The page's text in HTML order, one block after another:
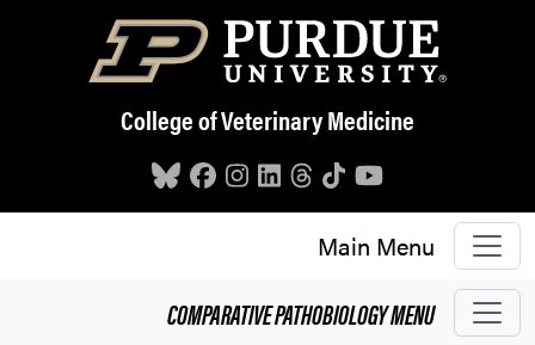
Skip to main content
College of Veterinary Medicine
Main Menu
COMPARATIVE PATHOBIOLOGYMENU